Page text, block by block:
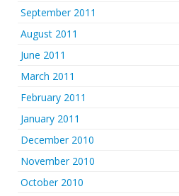
September 2011
August 2011
June 2011
March 2011
February 2011
January 2011
December 2010
November 2010
October 2010